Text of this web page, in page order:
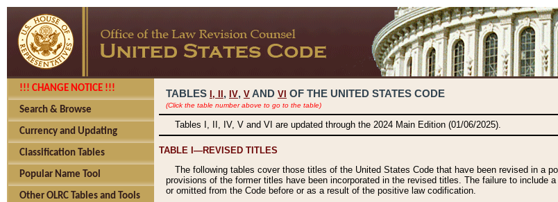
!!! CHANGE NOTICE !!!
Search & Browse
Currency and Updating
Classification Tables
Popular Name Tool
Other OLRC Tables and Tools
TABLES I, , IV, V AND VI OF THE UNITED STATES CODE
(Click the table number above to go to the table)
Tables I, II, IV, V and VI are updated through the 2024 Main Edition (01/06/2025).
TABLE I—REVISED TITLES
The following tables cover those titles of the United States Code that have been revised in a
provisions of the former titles have been incorporated in the revised titles. The failure to
or omitted from the Code before or as a result of the positive law codification.